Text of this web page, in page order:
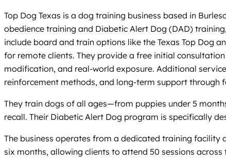
Top Dog Texas is a dog training business based in
obedience training and Diabetic Alert Dog (DAD)
include board and train options like the Texas Top Dog
for remote clients. They provide a free initial
modification, and real-world exposure. Additional
reinforcement methods, and long-term support through
They train dogs of all ages—from puppies under 5
recall. Their Diabetic Alert Dog program is specifically
The business operates from a dedicated training
six months, allowing clients to attend 50 sessions